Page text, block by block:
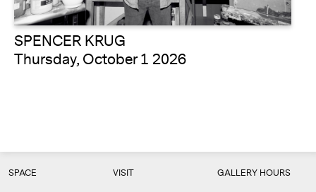
SPENCER KRUG
Thursday, October 1 2026
SPACE VISIT GALLERY HOURS